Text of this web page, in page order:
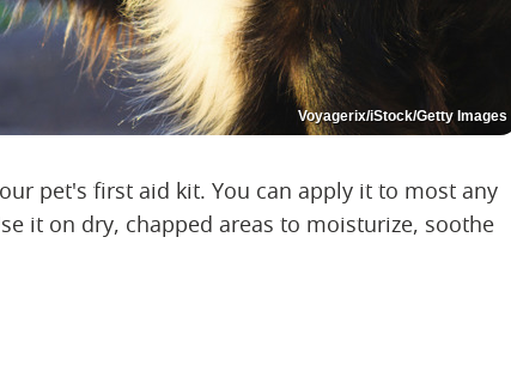
Voyagerix/iStock/Getty Images
pet's first aid kit. You can apply it to most any
it on dry, chapped areas to moisturize, soothe